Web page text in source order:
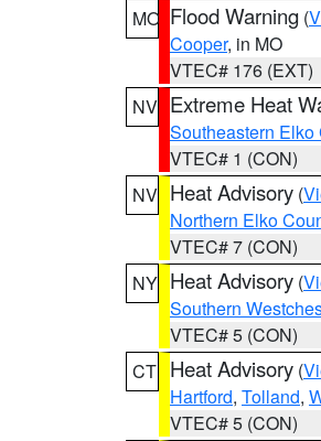
MO Flood Warning (
Cooper, in MO
VTEC# 176 (EXT)
NV Extreme Heat
Southeastern Elko
VTEC# 1 (CON)
NV Heat Advisory (
Northern Elko
VTEC# 7 (CON)
NY Heat Advisory (
Southern
VTEC# 5 (CON)
CT Heat Advisory (
Hartford, Tolland,
VTEC# 5 (CON)